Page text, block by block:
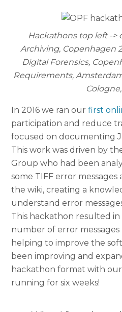
Hackathons top left ->
Archiving, Copenhagen
Digital Forensics,
Requirements,
In 2016 we ran ourfirst
participation and reduce
focused on documenting
This work was driven by
Group who had been
some TIFF error
the wiki, creating a
understand error
This hackathon resulted
number of error
helping to improve the
been improving and
hackathon format with our
running for six weeks!